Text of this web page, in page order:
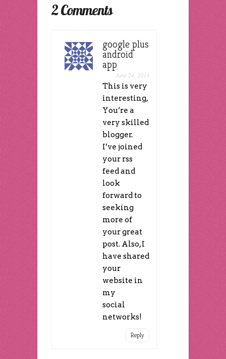
window) window)
2 Comments
google plus
android
app
June 24, 2014
This is very
interesting,
You’re a
very skilled
blogger.
I’ve joined
your rss
feed and
look
forward to
seeking
more of
your great
post. Also, I
have shared
your
website in
my
social
networks!
Reply